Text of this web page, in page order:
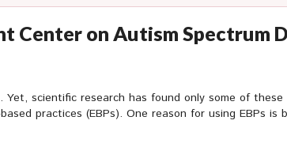
Center on Autism Spectrum
Yet, scientific research has found only some of
practices (EBPs). One reason for using EBPs